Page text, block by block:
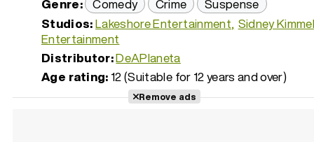
Genre: Comedy Crime
Suspense
Studios:Lakeshore Entertainment Sidney
Entertainment
Distributor:DeAPlaneta
Age rating: 12 (Suitable for 12 years and over)
Remove ads